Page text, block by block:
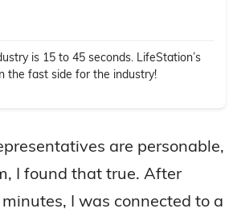
is 15 to 45 seconds. LifeStation’s
the fast side for the industry!
are personable,
I found that true. After
I was connected to a